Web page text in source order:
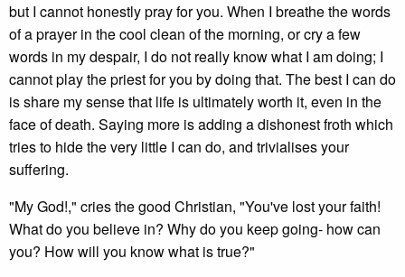
but I cannot honestly pray for you. When I breathe the words
of a prayer in the cool clean of the morning, or cry a few
words in my despair, I do not really know what I am doing; I
cannot play the priest for you by doing that. The best I can do
is share my sense that life is ultimately worth it, even in the
face of death. Saying more is adding a dishonest froth which
tries to hide the very little I can do, and trivialises your
suffering.
"My God!," cries the good Christian, "You've lost your faith!
What do you believe in? Why do you keep going- how can
you? How will you know what is true?"